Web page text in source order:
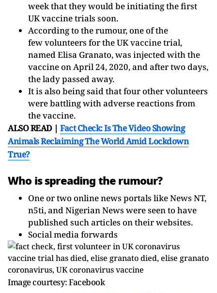
week that they would be initiating the first
UK vaccine trials soon.
According to the rumour, one of the
few volunteers for the UK vaccine trial,
named Elisa Granato, was injected with the
vaccine on April 24, 2020, and after two days,
the lady passed away.
It is also being said that four other volunteers
were battling with adverse reactions from
the vaccine.
ALSO READ | Fact Check: Is The Video Showing
Animals Reclaiming The World Amid Lockdown
True?
Who is spreading the rumour?
One or two online news portals like News NT,
n5ti, and Nigerian News were seen to have
published such articles on their websites.
Social media forwards
Image courtesy: Facebook